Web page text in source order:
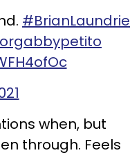
#BrianLaundrie
when, but
through. Feels